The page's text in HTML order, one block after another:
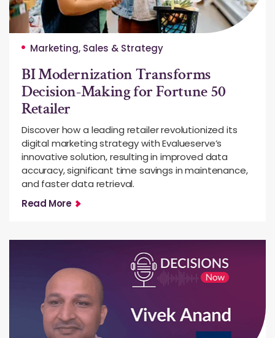
Marketing, Sales & Strategy
BI Modernization Transforms
Decision-Making for Fortune 50
Retailer
Discover how a leading retailer revolutionized its
digital marketing strategy with Evalueserve’s
innovative solution, resulting in improved data
accuracy, significant time savings in maintenance,
and faster data retrieval.
Read More